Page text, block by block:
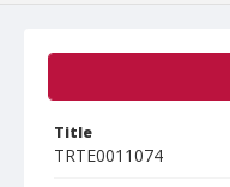
Title
TRTE0011074